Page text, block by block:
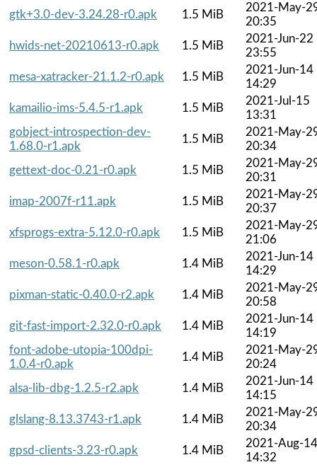
gtk+3.0-dev-3.24.28-r0.apk
1.5 MiB
2021-May-
20:35
hwids-net-20210613-r0.apk
1.5 MiB
2021-Jun-22
23:55
mesa-xatracker-21.1.2-r0.apk
1.5 MiB
2021-Jun-14
14:29
kamailio-ims-5.4.5-r1.apk
1.5 MiB
2021-Jul-15
13:31
gobject-introspection-dev-
1.68.0-r1.apk
1.5 MiB
2021-May-
20:34
gettext-doc-0.21-r0.apk
1.5 MiB
2021-May-
20:31
imap-2007f-r11.apk
1.5 MiB
2021-May-
20:37
xfsprogs-extra-5.12.0-r0.apk
1.5 MiB
2021-May-
21:06
meson-0.58.1-r0.apk
1.4 MiB
2021-Jun-14
14:29
pixman-static-0.40.0-r2.apk
1.4 MiB
2021-May-
20:58
git-fast-import-2.32.0-r0.apk
1.4 MiB
2021-Jun-14
14:19
font-adobe-utopia-100dpi-
1.0.4-r0.apk
1.4 MiB
2021-May-
20:24
alsa-lib-dbg-1.2.5-r2.apk
1.4 MiB
2021-Jun-14
14:15
glslang-8.13.3743-r1.apk
1.4 MiB
2021-May-
20:34
gpsd-clients-3.23-r0.apk
1.4 MiB
2021-Aug-14
14:32